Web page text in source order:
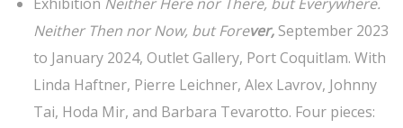
Neither Then nor Now, but Forever, September 2023
to January 2024, Outlet Gallery, Port Coquitlam. With
Linda Haftner, Pierre Leichner, Alex Lavrov, Johnny
Tai, Hoda Mir, and Barbara Tevarotto. Four pieces: